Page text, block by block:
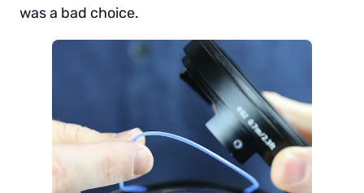
was a bad choice.